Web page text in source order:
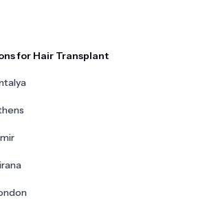
for Hair Transplant